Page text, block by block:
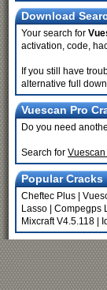
Download
Your search for
activation, code,
If you still have
alternative full
Vuescan Pro
Do you need
Search for Vuescan
Popular Cracks
Cheftec Plus
Lasso
Compegps
Mixcraft V4.5.118